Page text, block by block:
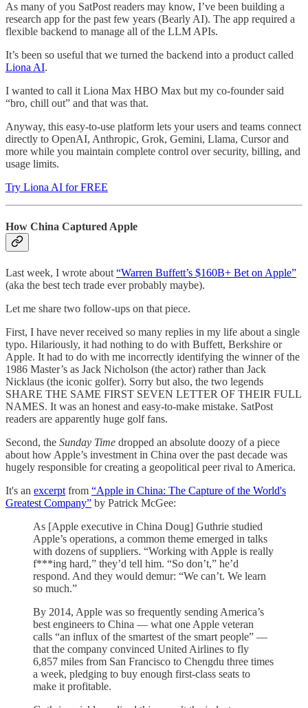
As many of you SatPost readers may know, I’ve been building a
research app for the past few years (Bearly AI). The app required a
flexible backend to manage all of the LLM APIs.
It’s been so useful that we turned the backend into a product called
Liona AI.
I wanted to call it Liona Max HBO Max but my co-founder said
“bro, chill out” and that was that.
Anyway, this easy-to-use platform lets your users and teams connect
directly to OpenAI, Anthropic, Grok, Gemini, Llama, Cursor and
more while you maintain complete control over security, billing, and
usage limits.
Try Liona AI for FREE
How China Captured Apple
Last week, I wrote about “Warren Buffett’s $160B+ Bet on Apple”
(aka the best tech trade ever probably maybe).
Let me share two follow-ups on that piece.
First, I have never received so many replies in my life about a single
typo. Hilariously, it had nothing to do with Buffett, Berkshire or
Apple. It had to do with me incorrectly identifying the winner of the
1986 Master’s as Jack Nicholson (the actor) rather than Jack
Nicklaus (the iconic golfer). Sorry but also, the two legends
SHARE THE SAME FIRST SEVEN LETTER OF THEIR FULL
NAMES. It was an honest and easy-to-make mistake. SatPost
readers are apparently huge golf fans.
Second, the Sunday Time dropped an absolute doozy of a piece
about how Apple’s investment in China over the past decade was
hugely responsible for creating a geopolitical peer rival to America.
It's an excerpt from “Apple in China: The Capture of the World's
Greatest Company” by Patrick McGee:
As [Apple executive in China Doug] Guthrie studied
Apple’s operations, a common theme emerged in talks
with dozens of suppliers. “Working with Apple is really
f***ing hard,” they’d tell him. “So don’t,” he’d
respond. And they would demur: “We can’t. We learn
so much.”
By 2014, Apple was so frequently sending America’s
best engineers to China — what one Apple veteran
calls “an influx of the smartest of the smart people” —
that the company convinced United Airlines to fly
6,857 miles from San Francisco to Chengdu three times
a week, pledging to buy enough first-class seats to
make it profitable.